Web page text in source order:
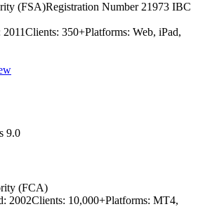
(FSA)Registration Number 21973 IBC
2011Clients: 350+Platforms: Web, iPad,
9.0
(FCA)
2002Clients: 10,000+Platforms: MT4,